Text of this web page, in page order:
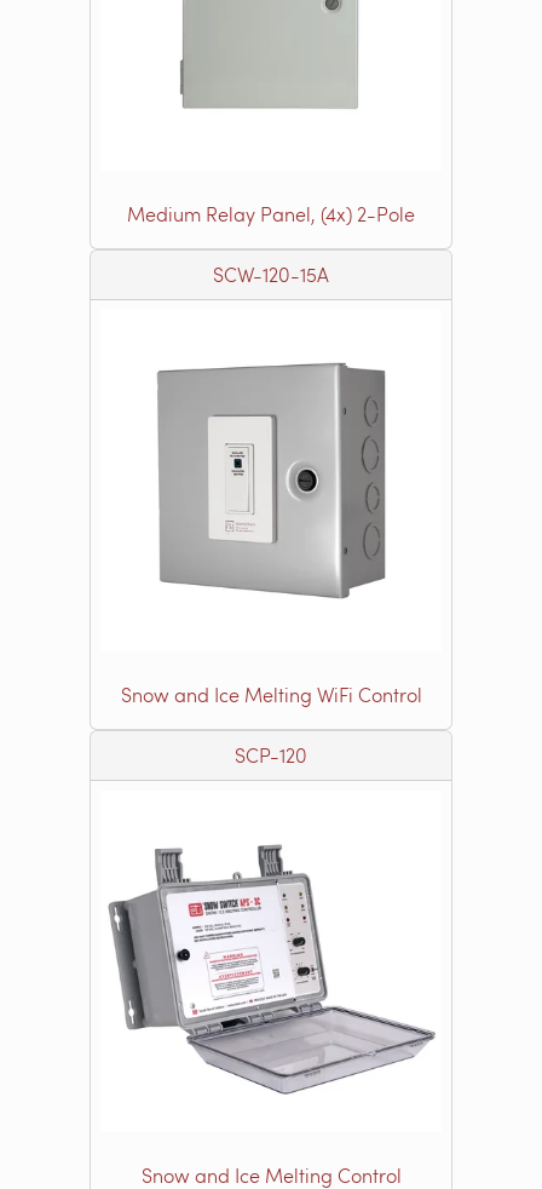
Medium Relay Panel, (4x) 2-Pole
SCW-120-15A
Snow and Ice Melting WiFi Control
SCP-120
Snow and Ice Melting Control